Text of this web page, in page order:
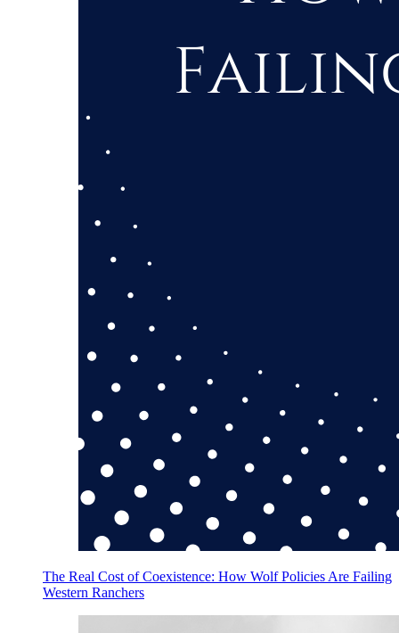
The Real Cost of Coexistence: How Wolf Policies Are Failing
Western Ranchers